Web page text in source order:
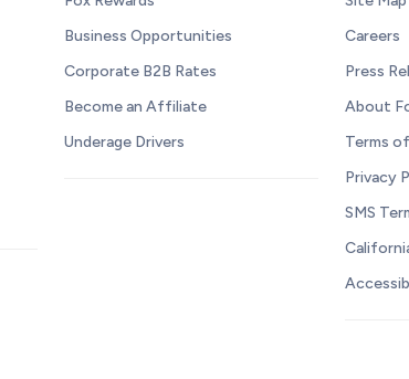
Business Opportunities
Corporate B2B Rates
Become an Affiliate
Underage Drivers
Careers
Press
About
Terms
Privacy
SMS